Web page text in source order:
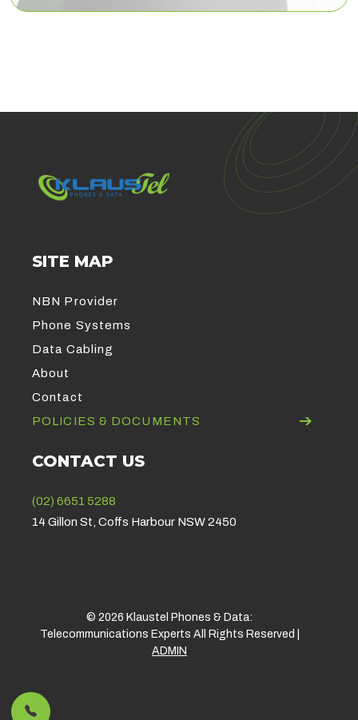
SITE MAP
NBN Provider
Phone Systems
Data Cabling
About
Contact
POLICIES & DOCUMENTS
CONTACT US
(02) 6651 5288
14 Gillon St, Coffs Harbour NSW 2450
© 2026 Klaustel Phones & Data:
Telecommunications Experts All Rights Reserved |
ADMIN